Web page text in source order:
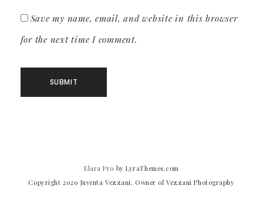
Save my name, email, and website in this browser
for the next time I comment.
Elara Pro by LyraThemes.com
Copyright 2020 Juventa Vezzani, Owner of Vezzani Photography